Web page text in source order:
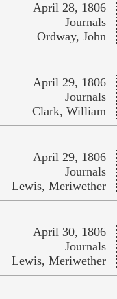
April 28, 1806
Journals
Ordway, John
April 29, 1806
Journals
Clark, William
April 29, 1806
Journals
Lewis, Meriwether
April 30, 1806
Journals
Lewis, Meriwether